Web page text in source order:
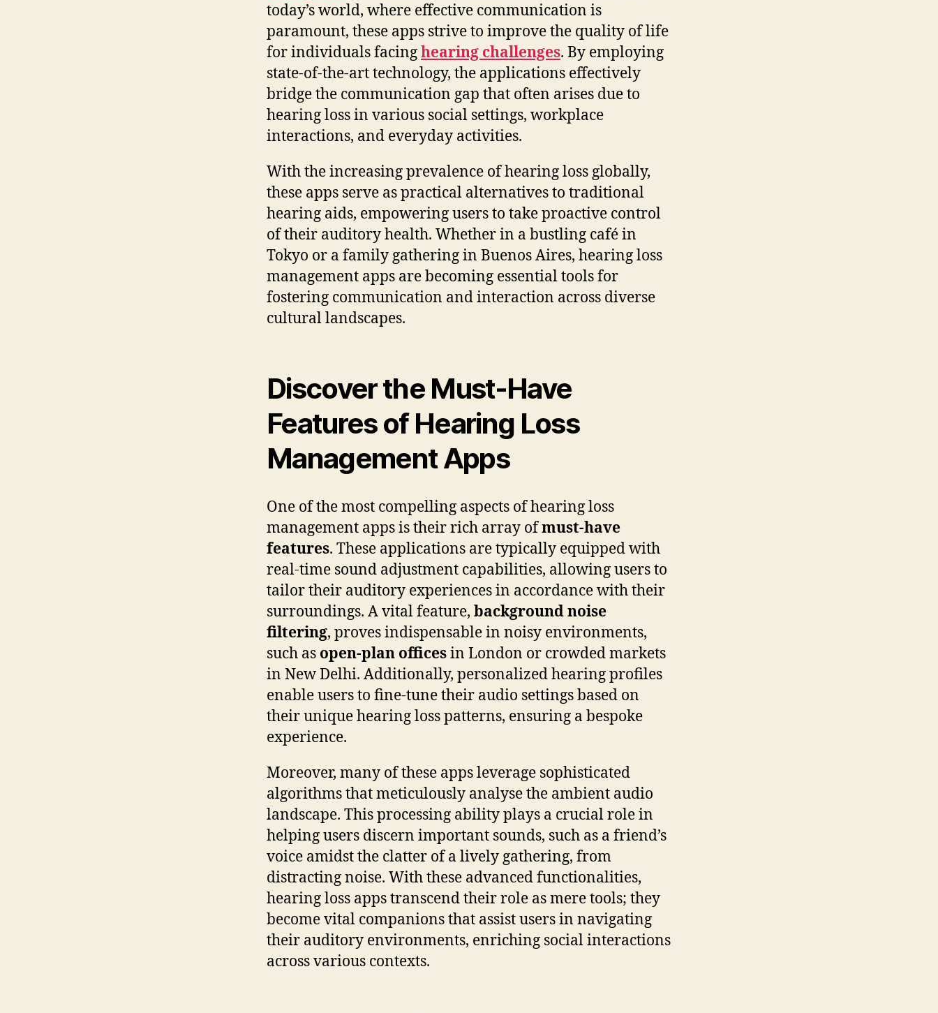
today’s world, where effective communication is
paramount, these apps strive to improve the quality of life
for individuals facinghearing challenges. By employing
state-of-the-art technology, the applications effectively
bridge the communication gap that often arises due to
hearing loss in various social settings, workplace
interactions, and everyday activities.
With the increasing prevalence of hearing loss globally,
these apps serve as practical alternatives to traditional
hearing aids, empowering users to take proactive control
of their auditory health. Whether in a bustling café in
Tokyo or a family gathering in Buenos Aires, hearing loss
management apps are becoming essential tools for
fostering communication and interaction across diverse
cultural landscapes.
Discover the Must-Have
Features of Hearing Loss
Management Apps
One of the most compelling aspects of hearing loss
management apps is their rich array ofmust-have
features. These applications are typically equipped with
real-time sound adjustment capabilities, allowing users to
tailor their auditory experiences in accordance with their
surroundings. A vital feature, background noise
filtering, proves indispensable in noisy environments,
such as open-plan officesin London or crowded markets
in New Delhi. Additionally, personalized hearing profiles
enable users to fine-tune their audio settings based on
their unique hearing loss patterns, ensuring a bespoke
experience.
Moreover, many of these apps leverage sophisticated
algorithms that meticulously analyse the ambient audio
landscape. This processing ability plays a crucial role in
helping users discern important sounds, such as a friend’s
voice amidst the clatter of a lively gathering, from
distracting noise. With these advanced functionalities,
hearing loss apps transcend their role as mere tools; they
become vital companions that assist users in navigating
their auditory environments, enriching social interactions
across various contexts.